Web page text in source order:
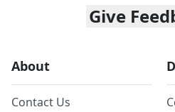
Give
About
Contact Us